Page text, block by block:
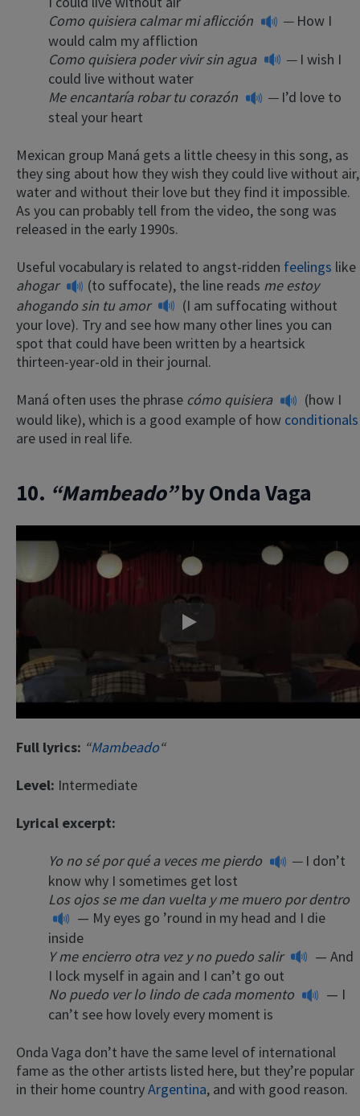
Como quisiera calmar mi aflicción
— How I
would calm my affliction
Como quisiera poder vivir sin agua
— I wish I
could live without water
Me encantaría robar tu corazón
— I’d love to
steal your heart
Mexican group Maná gets a little cheesy in this song, as
they sing about how they wish they could live without air,
water and without their love but they find it impossible.
As you can probably tell from the video, the song was
released in the early 1990s.
Useful vocabulary is related to angst-ridden feelings like
ahogar
(to suffocate), the line reads me estoy
ahogando sin tu amor
(I am suffocating without
your love). Try and see how many other lines you can
spot that could have been written by a heartsick
thirteen-year-old in their journal.
Maná often uses the phrase cómo quisiera
(how I
would like), which is a good example of how conditionals
are used in real life.
10. “Mambeado”by Onda Vaga
Play
Full lyrics: “Mambeado“
Level: Intermediate
Lyrical excerpt:
Yo no sé por qué a veces me pierdo —I don’t
know why I sometimes get lost
Los ojos se me dan vuelta y me muero por dentro
— My eyes go ’round in my head and I die
inside
Y me encierro otra vez y no puedo salir
— And
I lock myself in again and I can’t go out
No puedo ver lo lindo de cada momento
— I
can’t see how lovely every moment is
Onda Vaga don’t have the same level of international
fame as the other artists listed here, but they’re popular
in their home countryArgentina, and with good reason.